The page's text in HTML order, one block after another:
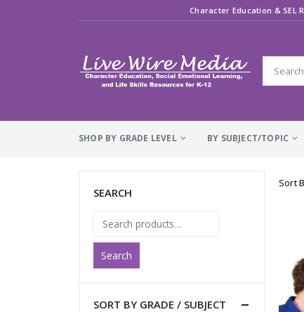
Character Education & SEL
SHOP BY GRADE LEVEL BY SUBJECT/TOPIC
Sort
SEARCH
Search
SORT BY GRADE / SUBJECT